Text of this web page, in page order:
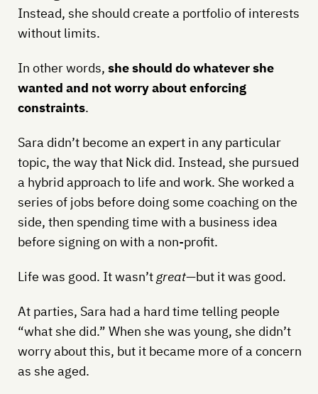
Instead, she should create a portfolio of interests
without limits.
In other words, she should do whatever she
wanted and not worry about enforcing
constraints.
Sara didn’t become an expert in any particular
topic, the way that Nick did. Instead, she pursued
a hybrid approach to life and work. She worked a
series of jobs before doing some coaching on the
side, then spending time with a business idea
before signing on with a non-profit.
Life was good. It wasn’tgreat—but it was good.
At parties, Sara had a hard time telling people
“what she did.” When she was young, she didn’t
worry about this, but it became more of a concern
as she aged.